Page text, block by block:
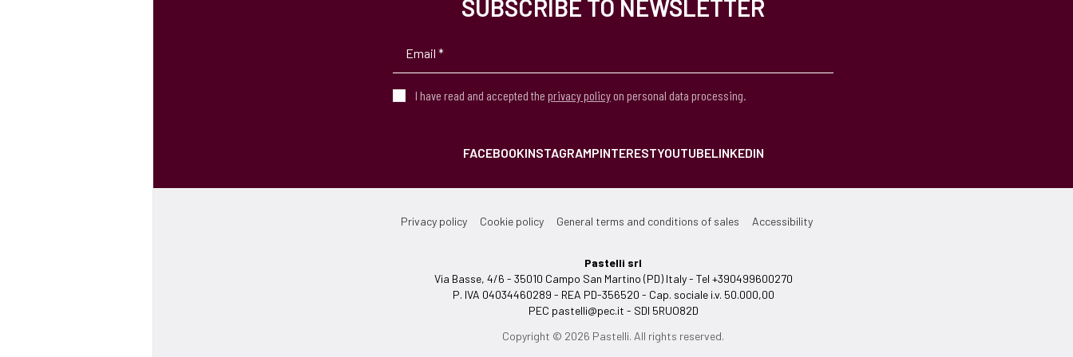
SUBSCRIBE TO NEWSLETTER
I have read and accepted the privacy policyon personal data processing.
FACEBOOKINSTAGRAMPINTERESTYOUTUBELINKEDIN
Privacy policy Cookie policy General terms and conditions of sales Accessibility
Pastelli srl
Via Basse, 4/6 - 35010 Campo San Martino (PD) Italy - Tel +390499600270
P. IVA 04034460289 - REA PD-356520 - Cap. sociale i.v. 50.000,00
PEC pastelli@pec.it - SDI 5RUO82D
Copyright © 2026 Pastelli. All rights reserved.